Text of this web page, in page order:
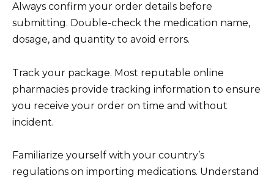
Always confirm your order details before
submitting. Double-check the medication name,
dosage, and quantity to avoid errors.
Track your package. Most reputable online
pharmacies provide tracking information to ensure
you receive your order on time and without
incident.
Familiarize yourself with your country’s
regulations on importing medications. Understand